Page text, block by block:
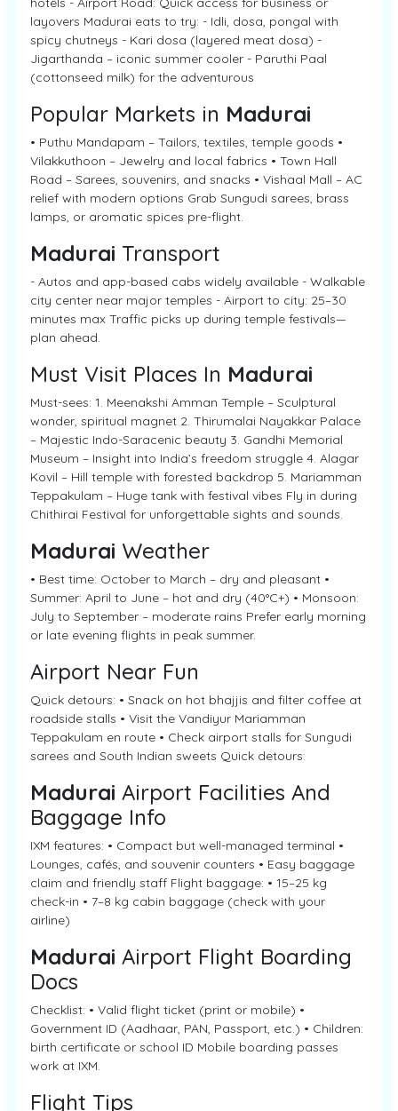
layovers Madurai eats to try: - Idli, dosa, pongal with
spicy chutneys - Kari dosa (layered meat dosa) -
Jigarthanda – iconic summer cooler - Paruthi Paal
(cottonseed milk) for the adventurous
Popular Markets in Madurai
• Puthu Mandapam – Tailors, textiles, temple goods •
Vilakkuthoon – Jewelry and local fabrics • Town Hall
Road – Sarees, souvenirs, and snacks • Vishaal Mall – AC
relief with modern options Grab Sungudi sarees, brass
lamps, or aromatic spices pre-flight.
Madurai Transport
- Autos and app-based cabs widely available - Walkable
city center near major temples - Airport to city: 25–30
minutes max Traffic picks up during temple festivals—
plan ahead.
Must Visit Places In Madurai
Must-sees: 1. Meenakshi Amman Temple – Sculptural
wonder, spiritual magnet 2. Thirumalai Nayakkar Palace
– Majestic Indo-Saracenic beauty 3. Gandhi Memorial
Museum – Insight into India’s freedom struggle 4. Alagar
Kovil – Hill temple with forested backdrop 5. Mariamman
Teppakulam – Huge tank with festival vibes Fly in during
Chithirai Festival for unforgettable sights and sounds.
Madurai Weather
• Best time: October to March – dry and pleasant •
Summer: April to June – hot and dry (40°C+) • Monsoon:
July to September – moderate rains Prefer early morning
or late evening flights in peak summer.
Airport Near Fun
Quick detours: • Snack on hot bhajjis and filter coffee at
roadside stalls • Visit the Vandiyur Mariamman
Teppakulam en route • Check airport stalls for Sungudi
sarees and South Indian sweets Quick detours:
Madurai Airport Facilities And
Baggage Info
IXM features: • Compact but well-managed terminal •
Lounges, cafés, and souvenir counters • Easy baggage
claim and friendly staff Flight baggage: • 15–25 kg
check-in • 7–8 kg cabin baggage (check with your
airline)
Madurai Airport Flight Boarding
Docs
Checklist: • Valid flight ticket (print or mobile) •
Government ID (Aadhaar, PAN, Passport, etc.) • Children:
birth certificate or school ID Mobile boarding passes
work at IXM.
Flight Tips